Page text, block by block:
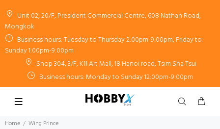
Unit 02, 20/F, President Commercial Centre, 608 Nathan Road,
Mongkok
Business hours: Tuesday to Thursday 2:00pm-9:00pm, Friday to
Sunday 1:00pm-9:00pm
Shop 304, 3/F, K11 Art Mall, 18 Hanoi road, Tsim Sha Tsui
Business hours: Monday to Sunday 12:00pm-9:00pm
Home Wing Prince